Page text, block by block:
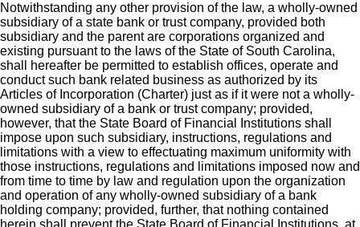
Notwithstanding any other provision of the law, a wholly-owned
subsidiary of a state bank or trust company, provided both
subsidiary and the parent are corporations organized and
existing pursuant to the laws of the State of South Carolina,
shall hereafter be permitted to establish offices, operate and
conduct such bank related business as authorized by its
Articles of Incorporation (Charter) just as if it were not a wholly-
owned subsidiary of a bank or trust company; provided,
however, that the State Board of Financial Institutions shall
impose upon such subsidiary, instructions, regulations and
limitations with a view to effectuating maximum uniformity with
those instructions, regulations and limitations imposed now and
from time to time by law and regulation upon the organization
and operation of any wholly-owned subsidiary of a bank
holding company; provided, further, that nothing contained
herein shall prevent the State Board of Financial Institutions, at